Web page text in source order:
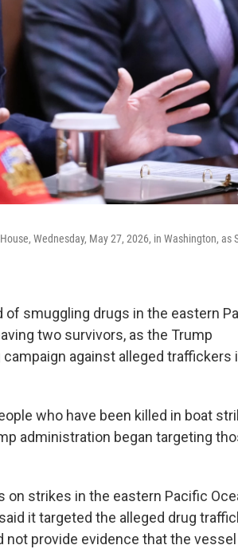
Wednesday, May 27, 2026, in Washington, as
of smuggling drugs in the eastern
two survivors, as the Trump
against alleged traffickers
who have been killed in boat
administration began targeting
strikes in the eastern Pacific
it targeted the alleged drug
provide evidence that the